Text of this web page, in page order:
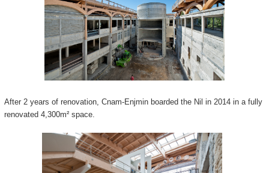
After 2 years of renovation, Cnam-Enjmin boarded the Nil in 2014 in a fully
renovated 4,300m² space.